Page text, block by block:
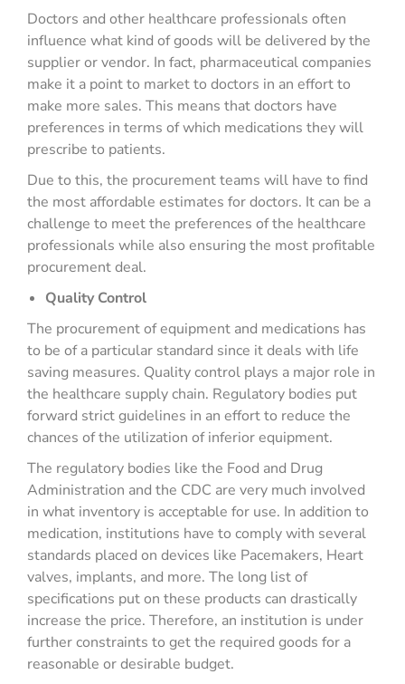
Doctors and other healthcare professionals often
influence what kind of goods will be delivered by the
supplier or vendor. In fact, pharmaceutical companies
make it a point to market to doctors in an effort to
make more sales. This means that doctors have
preferences in terms of which medications they will
prescribe to patients.
Due to this, the procurement teams will have to find
the most affordable estimates for doctors. It can be a
challenge to meet the preferences of the healthcare
professionals while also ensuring the most profitable
procurement deal.
Quality Control
The procurement of equipment and medications has
to be of a particular standard since it deals with life
saving measures. Quality control plays a major role in
the healthcare supply chain. Regulatory bodies put
forward strict guidelines in an effort to reduce the
chances of the utilization of inferior equipment.
The regulatory bodies like the Food and Drug
Administration and the CDC are very much involved
in what inventory is acceptable for use. In addition to
medication, institutions have to comply with several
standards placed on devices like Pacemakers, Heart
valves, implants, and more. The long list of
specifications put on these products can drastically
increase the price. Therefore, an institution is under
further constraints to get the required goods for a
reasonable or desirable budget.